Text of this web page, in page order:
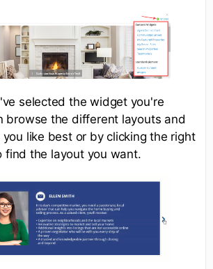
selected the widget you're
browse the different layouts and
like best or by clicking the right
find the layout you want.